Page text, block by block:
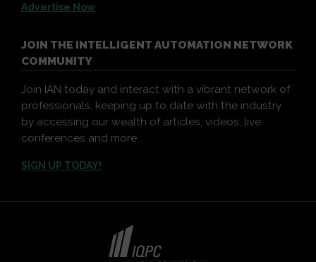
Advertise Now
JOIN THE INTELLIGENT AUTOMATION NETWORK
COMMUNITY
Join IAN today and interact with a vibrant network of
professionals, keeping up to date with the industry
by accessing our wealth of articles, videos, live
conferences and more.
SIGN UP TODAY!